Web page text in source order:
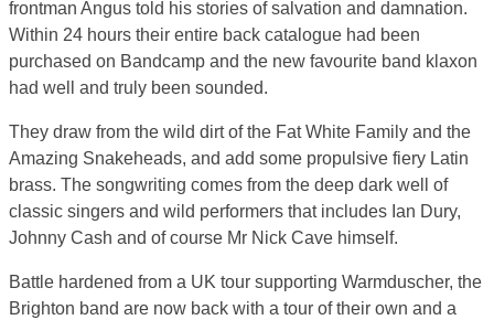
frontman Angus told his stories of salvation and damnation.
Within 24 hours their entire back catalogue had been
purchased on Bandcamp and the new favourite band klaxon
had well and truly been sounded.
They draw from the wild dirt of the Fat White Family and the
Amazing Snakeheads, and add some propulsive fiery Latin
brass. The songwriting comes from the deep dark well of
classic singers and wild performers that includes Ian Dury,
Johnny Cash and of course Mr Nick Cave himself.
Battle hardened from a UK tour supporting Warmduscher, the
Brighton band are now back with a tour of their own and a